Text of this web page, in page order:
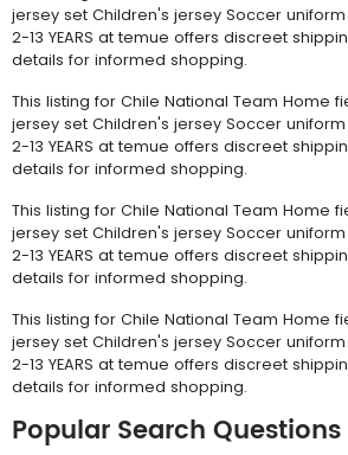
jersey set Children's jersey Soccer uniform
2-13 YEARS at temue offers discreet
details for informed shopping.
This listing for Chile National Team Home
jersey set Children's jersey Soccer uniform
2-13 YEARS at temue offers discreet
details for informed shopping.
This listing for Chile National Team Home
jersey set Children's jersey Soccer uniform
2-13 YEARS at temue offers discreet
details for informed shopping.
This listing for Chile National Team Home
jersey set Children's jersey Soccer uniform
2-13 YEARS at temue offers discreet
details for informed shopping.
Popular Search Questions